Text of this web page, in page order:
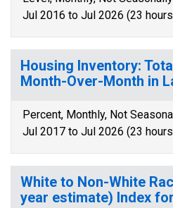
Jul 2016 to Jul 2026 (23
Housing Inventory:
Month-Over-Month in
Percent, Monthly, Not
Jul 2017 to Jul 2026 (23
White to Non-White
year estimate) Index